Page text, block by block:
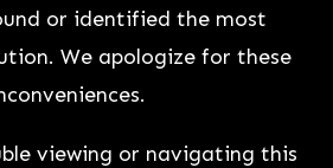
or identified the most
We apologize for these
viewing or navigating this